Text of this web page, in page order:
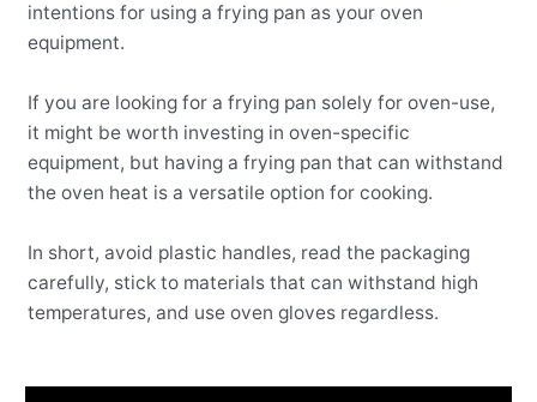
intentions for using a frying pan as your oven
equipment.
If you are looking for a frying pan solely for oven-use,
it might be worth investing in oven-specific
equipment, but having a frying pan that can withstand
the oven heat is a versatile option for cooking.
In short, avoid plastic handles, read the packaging
carefully, stick to materials that can withstand high
temperatures, and use oven gloves regardless.